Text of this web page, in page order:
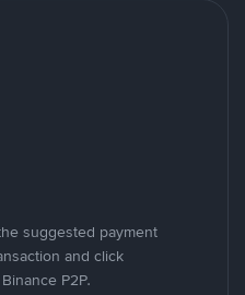
suggested payment
and click
P2P.